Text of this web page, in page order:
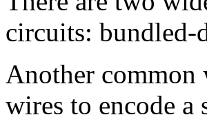
circuits: bundled-
Another common
wires to encode